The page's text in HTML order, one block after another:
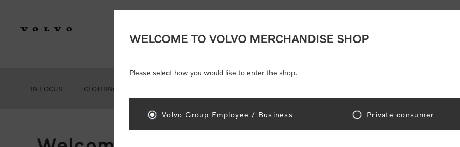
IN FOCUS CLOTHING
WELCOME TO VOLVO MERCHANDISE SHOP
Please select how you would like to enter the shop.
Volvo Group Employee / Business Private consumer